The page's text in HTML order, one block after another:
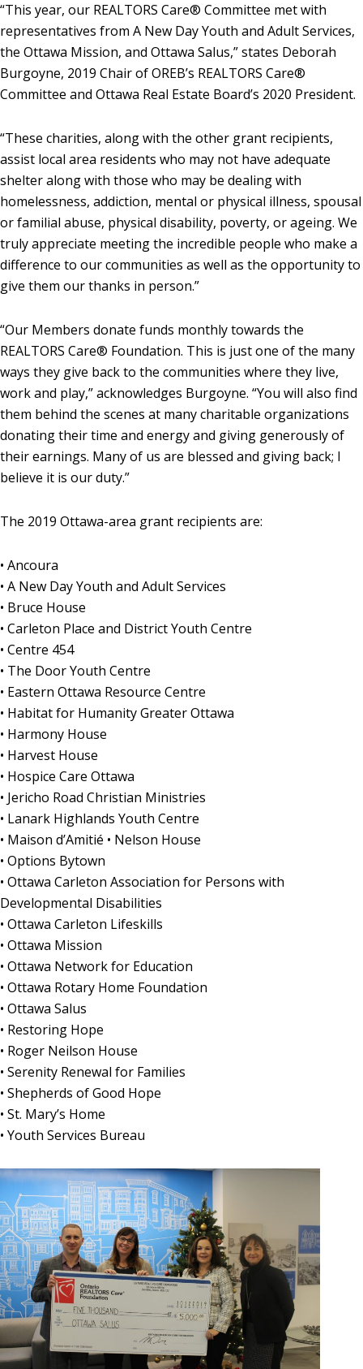
“This year, our REALTORS Care® Committee met with
representatives from A New Day Youth and Adult Services,
the Ottawa Mission, and Ottawa Salus,” states Deborah
Burgoyne, 2019 Chair of OREB’s REALTORS Care®
Committee and Ottawa Real Estate Board’s 2020 President.
“These charities, along with the other grant recipients,
assist local area residents who may not have adequate
shelter along with those who may be dealing with
homelessness, addiction, mental or physical illness, spousal
or familial abuse, physical disability, poverty, or ageing. We
truly appreciate meeting the incredible people who make a
difference to our communities as well as the opportunity to
give them our thanks in person.”
“Our Members donate funds monthly towards the
REALTORS Care® Foundation. This is just one of the many
ways they give back to the communities where they live,
work and play,” acknowledges Burgoyne. “You will also find
them behind the scenes at many charitable organizations
donating their time and energy and giving generously of
their earnings. Many of us are blessed and giving back; I
believe it is our duty.”
The 2019 Ottawa-area grant recipients are:
• Ancoura
• A New Day Youth and Adult Services
• Bruce House
• Carleton Place and District Youth Centre
• Centre 454
• The Door Youth Centre
• Eastern Ottawa Resource Centre
• Habitat for Humanity Greater Ottawa
• Harmony House
• Harvest House
• Hospice Care Ottawa
• Jericho Road Christian Ministries
• Lanark Highlands Youth Centre
• Maison d’Amitié • Nelson House
• Options Bytown
• Ottawa Carleton Association for Persons with
Developmental Disabilities
• Ottawa Carleton Lifeskills
• Ottawa Mission
• Ottawa Network for Education
• Ottawa Rotary Home Foundation
• Ottawa Salus
• Restoring Hope
• Roger Neilson House
• Serenity Renewal for Families
• Shepherds of Good Hope
• St. Mary’s Home
• Youth Services Bureau